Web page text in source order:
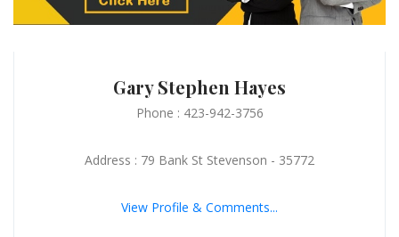
Gary Stephen Hayes
Phone : 423-942-3756
Address : 79 Bank St Stevenson - 35772
View Profile & Comments...